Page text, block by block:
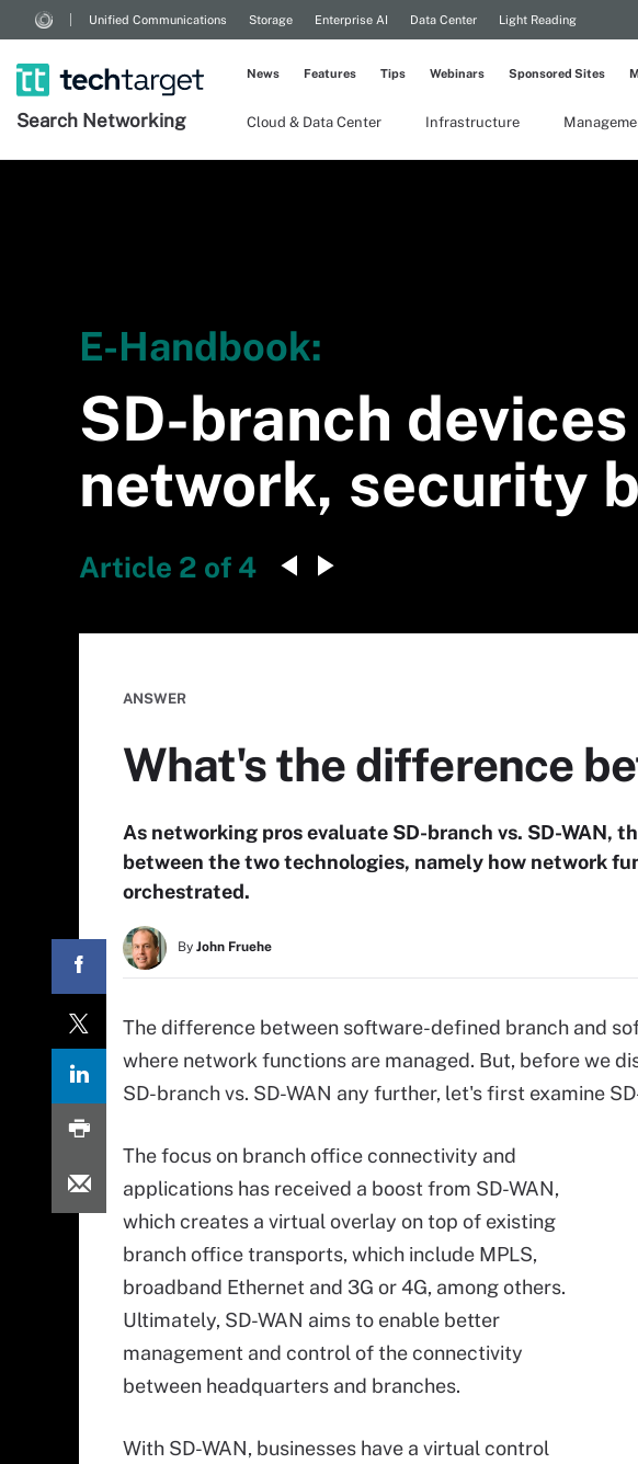
Unified Communications Storage Enterprise AI Data Center Light Reading
Search Networking Cloud & Data Center Infrastructure
News Features Tips Webinars Sponsored Sites
E-Handbook:
SD-branch
network, security
Article 2 of 4
ANSWER
What's the difference
As networking pros evaluate SD-branch vs. SD-WAN,
between the two technologies, namely how network
orchestrated.
By John Fruehe
The difference between software-defined branch and
where network functions are managed. But, before we
SD-branch vs. SD-WAN any further, let's first examine
The focus on branch office connectivity and
applications has received a boost from SD-WAN,
which creates a virtual overlay on top of existing
branch office transports, which include MPLS,
broadband Ethernet and 3G or 4G, among others.
Ultimately, SD-WAN aims to enable better
management and control of the connectivity
between headquarters and branches.
With SD-WAN, businesses have a virtual control